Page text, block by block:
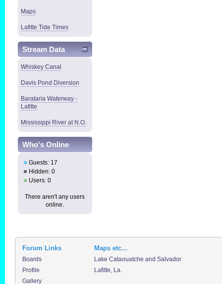
Maps
Lafitte Tide Times
Stream Data
Whiskey Canal
Davis Pond Diversion
Barataria Waterway -
Lafitte
Mississippi River at N.O.
Who's Online
Guests: 17
Hidden: 0
Users: 0
There aren't any users
online.
Forum Links Maps etc...
Boards
Lake Cataouatche and Salvador
Profile
Lafitte, La.
Gallery